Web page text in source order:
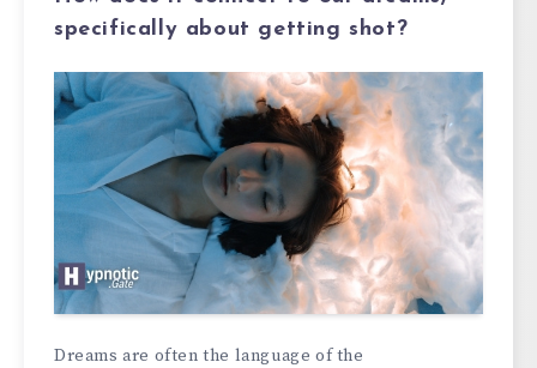
specifically about getting shot?
Dreams are often the language of the